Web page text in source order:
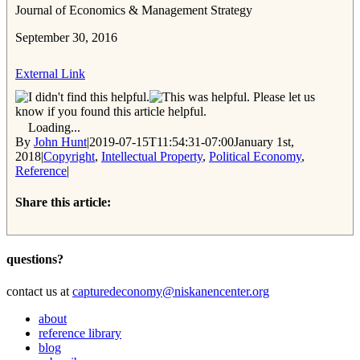
Journal of Economics & Management Strategy
September 30, 2016
External Link
Please let us
know if you found this article helpful.
Loading...
By John Hunt|2019-07-15T11:54:31-07:00January 1st,
2018|Copyright, Intellectual Property, Political Economy,
Reference|
Share this article:
Facebook
Twitter
Reddit
Email
questions?
contact us at capturedeconomy@niskanencenter.org
about
reference library
blog